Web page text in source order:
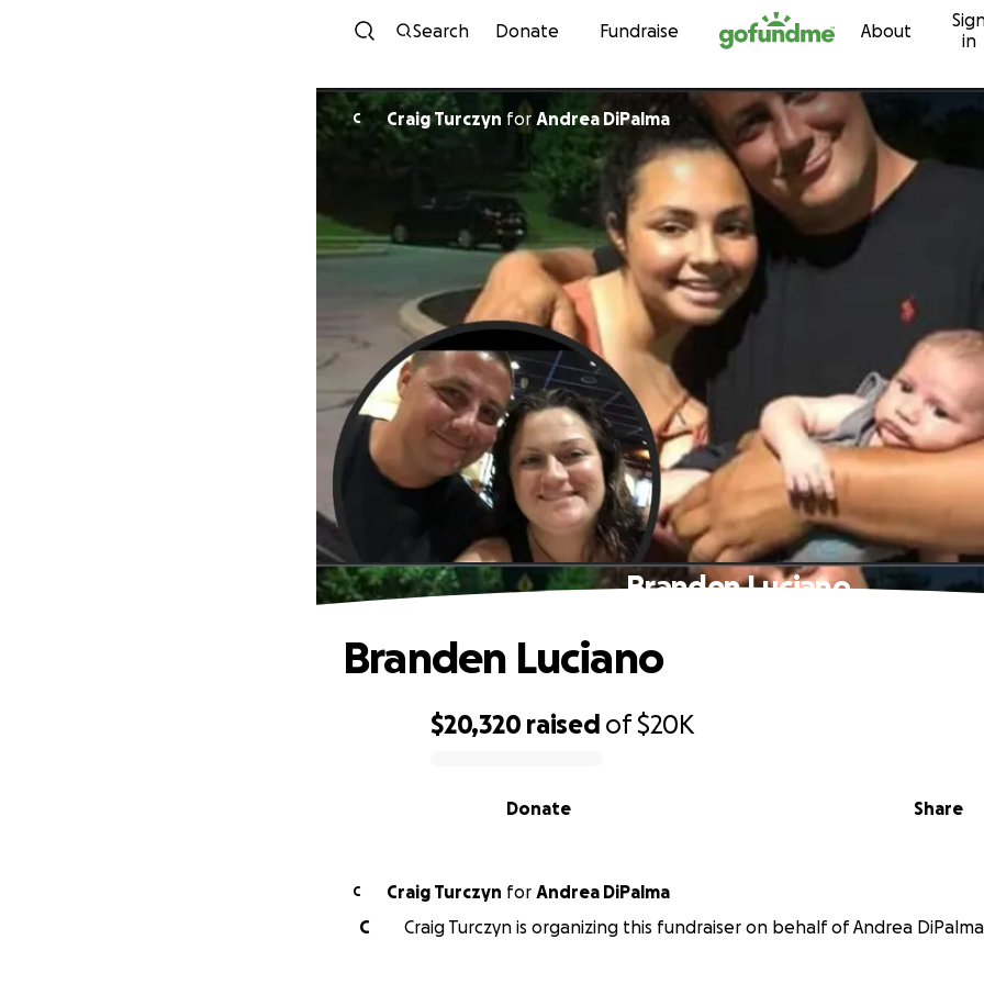
Skip to content
Search Donate Fundraise About
in
C Craig Turczyn for Andrea DiPalma
Branden Luciano
$20,320 raised of$20K
Share
Donate
Branden Luciano
C Craig Turczyn for Andrea DiPalma
C
Craig Turczyn is organizing this fundraiser on behalf of Andrea